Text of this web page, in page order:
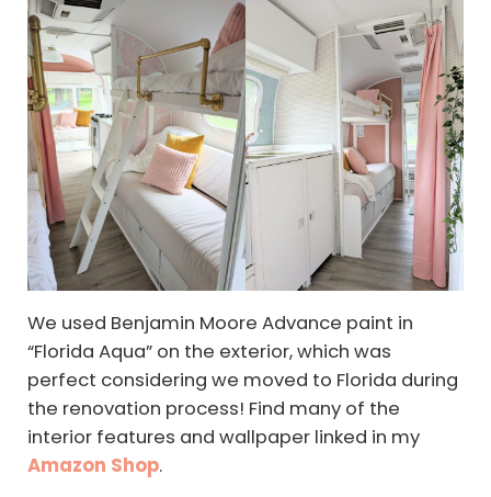
We used Benjamin Moore Advance paint in
“Florida Aqua” on the exterior, which was
perfect considering we moved to Florida during
the renovation process! Find many of the
interior features and wallpaper linked in my
Amazon Shop.